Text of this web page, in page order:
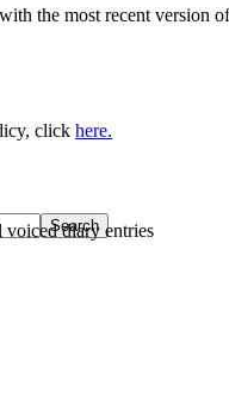
the most recent version
click here.
diary entries